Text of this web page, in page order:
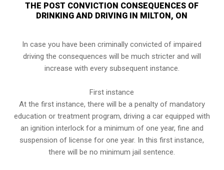
THE POST CONVICTION CONSEQUENCES OF
DRINKING AND DRIVING IN MILTON, ON
In case you have been criminally convicted of impaired
driving the consequences will be much stricter and will
increase with every subsequent instance.
First instance
At the first instance, there will be a penalty of mandatory
education or treatment program, driving a car equipped with
an ignition interlock for a minimum of one year, fine and
suspension of license for one year. In this first instance,
there will be no minimum jail sentence.